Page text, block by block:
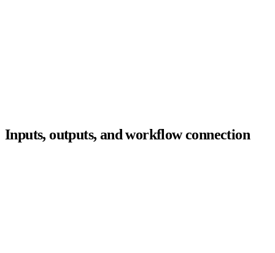
Inputs, outputs, and workflow connection